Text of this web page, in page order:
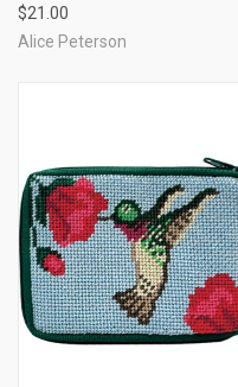
$21.00
Alice Peterson